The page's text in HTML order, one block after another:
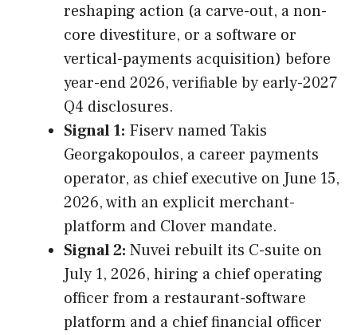
reshaping action (a carve-out, a non-
core divestiture, or a software or
vertical-payments acquisition) before
year-end 2026, verifiable by early-2027
Q4 disclosures.
Signal 1: Fiserv named Takis
Georgakopoulos, a career payments
operator, as chief executive on June 15,
2026, with an explicit merchant-
platform and Clover mandate.
Signal 2: Nuvei rebuilt its C-suite on
July 1, 2026, hiring a chief operating
officer from a restaurant-software
platform and a chief financial officer